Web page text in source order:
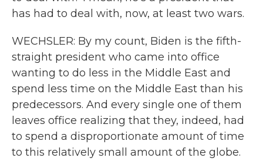
has had to deal with, now, at least two wars.
WECHSLER: By my count, Biden is the fifth-
straight president who came into office
wanting to do less in the Middle East and
spend less time on the Middle East than his
predecessors. And every single one of them
leaves office realizing that they, indeed, had
to spend a disproportionate amount of time
to this relatively small amount of the globe.